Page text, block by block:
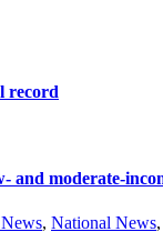
record
and moderate-
, National News,